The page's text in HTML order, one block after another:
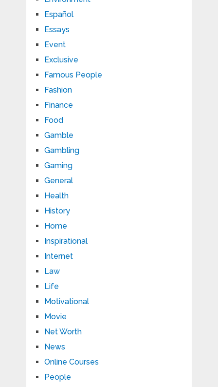
Español
Essays
Event
Exclusive
Famous People
Fashion
Finance
Food
Gamble
Gambling
Gaming
General
Health
History
Home
Inspirational
Internet
Law
Life
Motivational
Movie
Net Worth
News
Online Courses
People